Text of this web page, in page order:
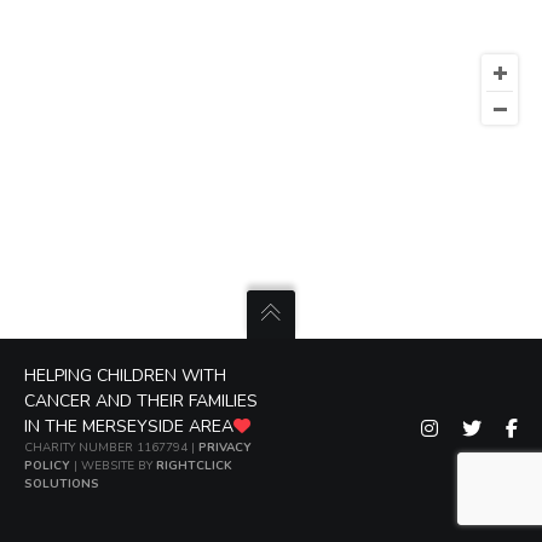
HELPING CHILDREN WITH
CANCER AND THEIR FAMILIES
IN THE MERSEYSIDE AREA
CHARITY NUMBER 1167794 | PRIVACY
POLICY | WEBSITE BY RIGHTCLICK
SOLUTIONS